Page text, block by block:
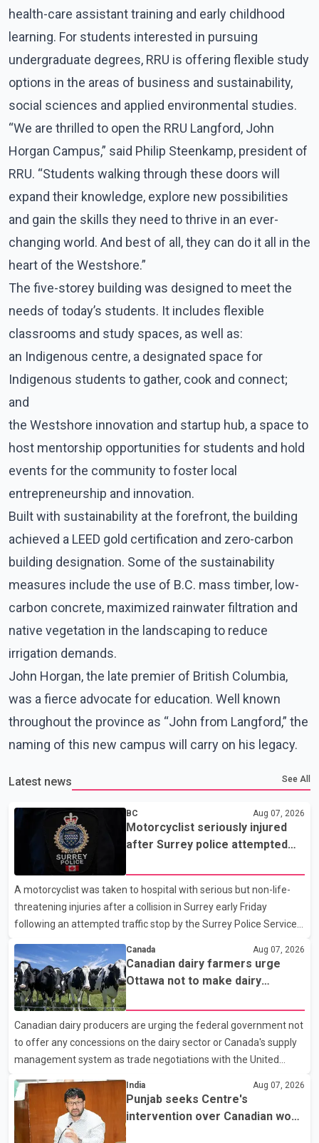
health-care assistant training and early childhood
learning. For students interested in pursuing
undergraduate degrees, RRU is offering flexible study
options in the areas of business and sustainability,
social sciences and applied environmental studies.
“We are thrilled to open the RRU Langford, John
Horgan Campus,” said Philip Steenkamp, president of
RRU. “Students walking through these doors will
expand their knowledge, explore new possibilities
and gain the skills they need to thrive in an ever-
changing world. And best of all, they can do it all in the
heart of the Westshore.”
The five-storey building was designed to meet the
needs of today’s students. It includes flexible
classrooms and study spaces, as well as:
an Indigenous centre, a designated space for
Indigenous students to gather, cook and connect;
and
the Westshore innovation and startup hub, a space to
host mentorship opportunities for students and hold
events for the community to foster local
entrepreneurship and innovation.
Built with sustainability at the forefront, the building
achieved a LEED gold certification and zero-carbon
building designation. Some of the sustainability
measures include the use of B.C. mass timber, low-
carbon concrete, maximized rainwater filtration and
native vegetation in the landscaping to reduce
irrigation demands.
John Horgan, the late premier of British Columbia,
was a fierce advocate for education. Well known
throughout the province as “John from Langford,” the
naming of this new campus will carry on his legacy.
Latest news See All
BC Aug 07, 2026
Motorcyclist seriously injured
after Surrey police attempted
A motorcyclist was taken to hospital with serious but non-life-
threatening injuries after a collision in Surrey early Friday
following an attempted traffic stop by the Surrey Police Service.
attempted to stop a speeding motorcycle at about 3:30 a.m.
near the Trans-Canada Highway and the 104 Avenue off-ramp.
Police said the rider fled into oncoming traffic before colliding
with a civilian vehicle. The motorcyclist was transported to
hospital by BC Emergency Health Services for treatment. Police
said no other people were injured in th
Canada Aug 07, 2026
Canadian dairy farmers urge
Ottawa not to make dairy
Canadian dairy producers are urging the federal government not
to offer any concessions on the dairy sector or Canada's supply
management system as trade negotiations with the United
States continue ahead of a key tariff deadline. In a statement,
Dairy Farmers of Canada said the country's food sovereignty "is
not for sale" and warned that any agreement weakening the
dairy sector would not be in Canada's national interest. The
India Aug 07, 2026
Punjab seeks Centre's
intervention over Canadian work